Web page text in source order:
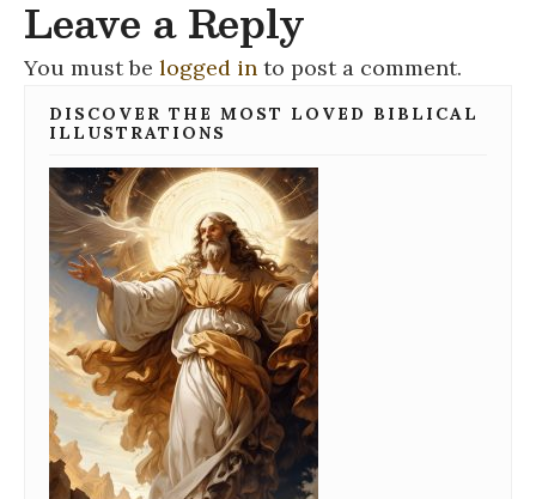
Leave a Reply
You must be logged in to post a comment.
DISCOVER THE MOST LOVED BIBLICAL
ILLUSTRATIONS